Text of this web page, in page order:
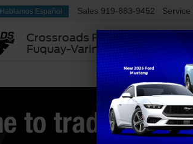
Crossroads Ford
Fuquay-Varina
Hablamos Español Sales 919-883-9452 Service